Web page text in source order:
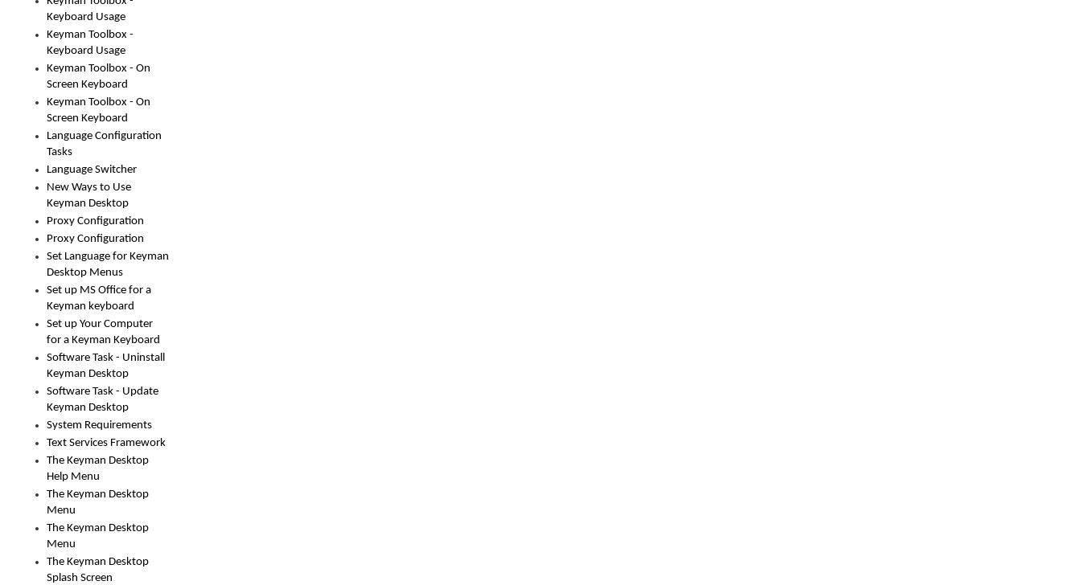
Keyboard Usage
Keyman Toolbox -
Keyboard Usage
Keyman Toolbox - On
Screen Keyboard
Keyman Toolbox - On
Screen Keyboard
Language Configuration
Tasks
Language Switcher
New Ways to Use
Keyman Desktop
Proxy Configuration
Proxy Configuration
Set Language for Keyman
Desktop Menus
Set up MS Office for a
Keyman keyboard
Set up Your Computer
for a Keyman Keyboard
Software Task - Uninstall
Keyman Desktop
Software Task - Update
Keyman Desktop
System Requirements
Text Services Framework
The Keyman Desktop
Help Menu
The Keyman Desktop
Menu
The Keyman Desktop
Menu
The Keyman Desktop
Splash Screen